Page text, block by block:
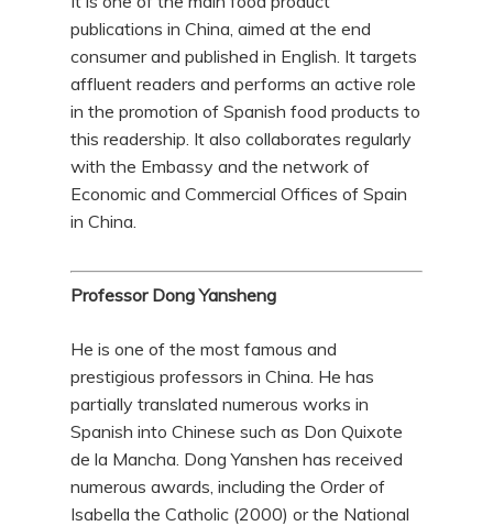
publications in China, aimed at the end
consumer and published in English. It targets
affluent readers and performs an active role
in the promotion of Spanish food products to
this readership. It also collaborates regularly
with the Embassy and the network of
Economic and Commercial Offices of Spain
in China.
Professor Dong Yansheng
He is one of the most famous and
prestigious professors in China. He has
partially translated numerous works in
Spanish into Chinese such as Don Quixote
de la Mancha. Dong Yanshen has received
numerous awards, including the Order of
Isabella the Catholic (2000) or the National